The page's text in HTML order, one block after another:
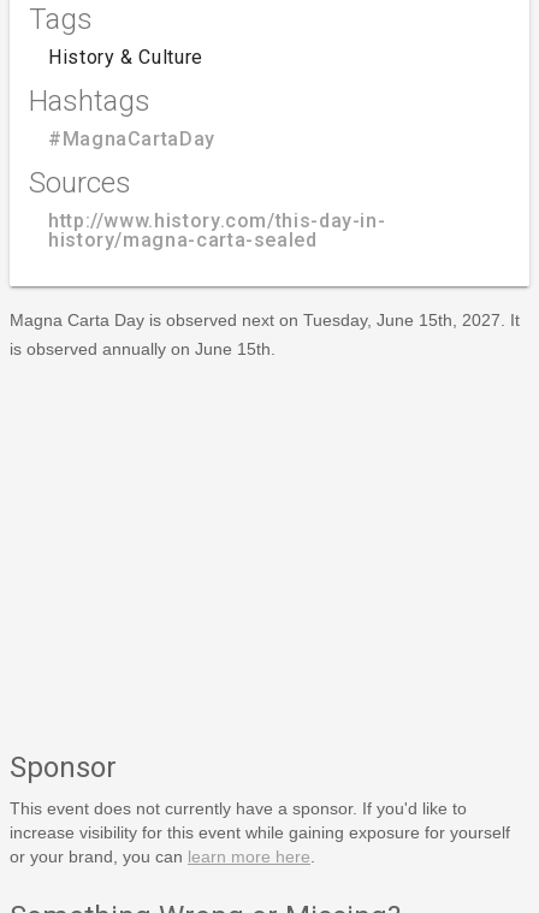
Tags
History & Culture
Hashtags
#MagnaCartaDay
Sources
http://www.history.com/this-day-in-
history/magna-carta-sealed
Magna Carta Day is observed next on Tuesday, June 15th, 2027. It
is observed annually on June 15th.
Sponsor
This event does not currently have a sponsor. If you'd like to
increase visibility for this event while gaining exposure for yourself
or your brand, you can learn more here